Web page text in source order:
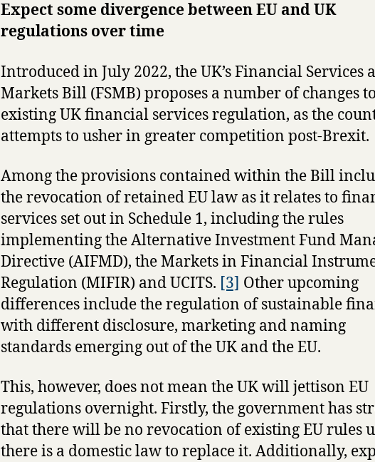
Expect some divergence between EU and UK
regulations over time
Introduced in July 2022, the UK’s Financial Services
Markets Bill (FSMB) proposes a number of changes to
existing UK financial services regulation, as the
attempts to usher in greater competition post-Brexit.
Among the provisions contained within the Bill
the revocation of retained EU law as it relates to
services set out in Schedule 1, including the rules
implementing the Alternative Investment Fund
Directive (AIFMD), the Markets in Financial
Regulation (MIFIR) and UCITS. [3] Other upcoming
differences include the regulation of sustainable
with different disclosure, marketing and naming
standards emerging out of the UK and the EU.
This, however, does not mean the UK will jettison EU
regulations overnight. Firstly, the government has
that there will be no revocation of existing EU rules
there is a domestic law to replace it. Additionally,